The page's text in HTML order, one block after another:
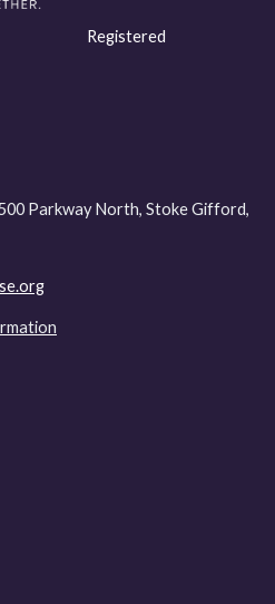
Registered
Parkway North, Stoke Gifford,